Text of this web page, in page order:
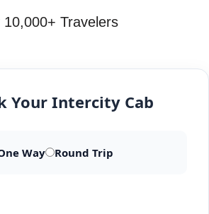
10,000+ Travelers
Your Intercity Cab
Way Round Trip